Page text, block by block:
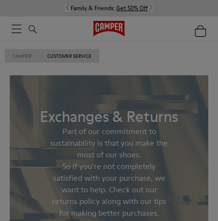
Family & Friends: Get 50% Off
CAMPER CUSTOMER SERVICE
Exchanges & Returns
Part of our commitment to
sustainability is that you make the
most of our shoes.
So if you’re not completely
satisfied with your purchase, we
want to help. Check out our
returns policy along with our tips
for making better purchases.